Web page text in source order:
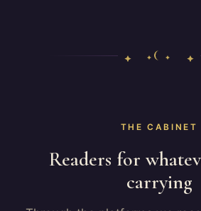
THE CABINET
Readers for
carrying